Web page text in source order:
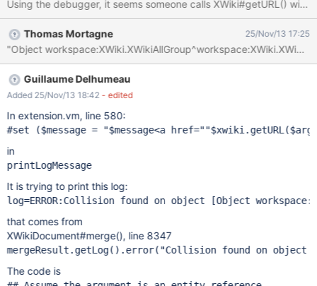
com.xpn.xwiki.XWikiException: Error number 3202 in 3:
Exception while reading document [XWiki.XWikiServerObject
workspace:XWiki.XWikiAllGroup^workspace] at
com.xpn.xwiki.store.XWikiHibernateStore.loadXWikiDoc(XWikiHib
ernateStore.java:927) ~[xwiki-platform-oldcore-5.3-
SNAPSHOT.jar:na] at
com.xpn.xwiki.store.XWikiCacheStore.loadXWikiDoc(XWikiCache
at com.xpn.xwiki.XWiki.getDocument(XWiki.java:1356) [xwiki-
platform-oldcore-5.3-SNAPSHOT.jar:na] at
com.xpn.xwiki.XWiki.getDocument(XWiki.java:1415) [xwiki-
platform-oldcore-5.3-SNAPSHOT.jar:na] at
Thomas Mortagne 25/Nov/13 17:25
Guillaume Delhumeau
Added 25/Nov/13 18:42 - edited
In extension.vm, line 580:
#set ($message = "$message<a href="
in
printLogMessage
It is trying to print this log:
log=ERROR:Collision found on object [Object
that comes from
XWikiDocument#merge(), line 8347
mergeResult.getLog().error("Collision found on
The code is